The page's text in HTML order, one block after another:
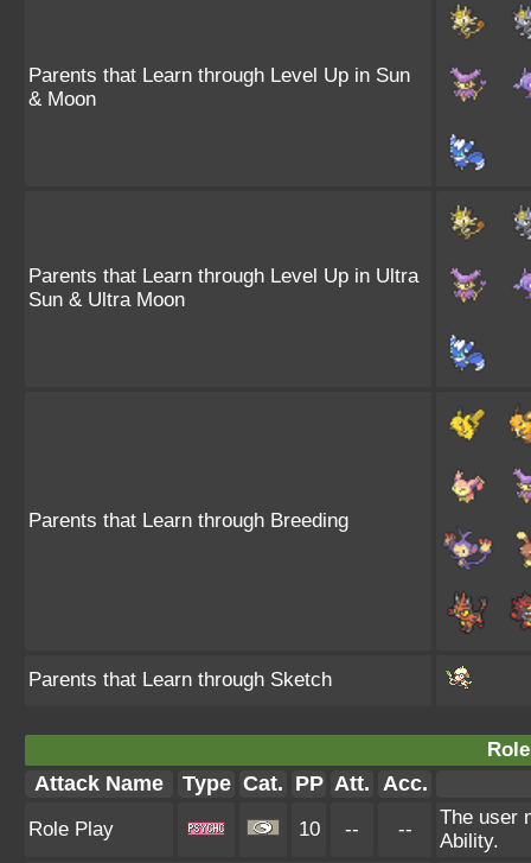
Parents that Learn through Level Up in Sun
& Moon
Parents that Learn through Level Up in Ultra
Sun & Ultra Moon
Parents that Learn through Breeding
Parents that Learn through Sketch
Attack Name Type Cat. PP Att. Acc.
Role Play 10 -- --
The user
Ability.